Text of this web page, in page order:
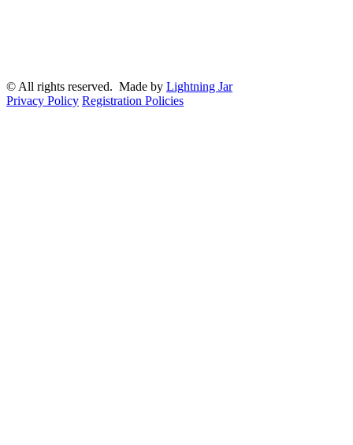
© All rights reserved. Made by Lightning Jar
Privacy Policy Registration Policies